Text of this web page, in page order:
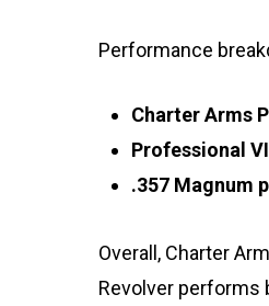
Performance
Charter Arms
Professional
.357 Magnum
Overall, Charter
Revolver performs